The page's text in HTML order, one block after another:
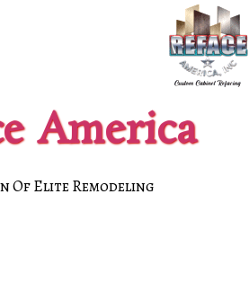
America
Of Elite Remodeling